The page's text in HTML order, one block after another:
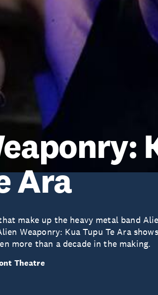
Ara
make up the heavy metal band
Weaponry: Kua Tupu Te Ara
more than a decade in the making.
Theatre